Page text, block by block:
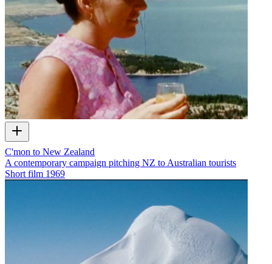
C'mon to New Zealand
A contemporary campaign pitching NZ to Australian tourists
Short film 1969